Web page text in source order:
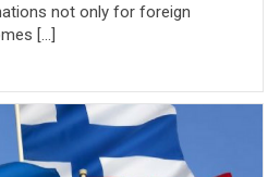
not only for foreign
[...]